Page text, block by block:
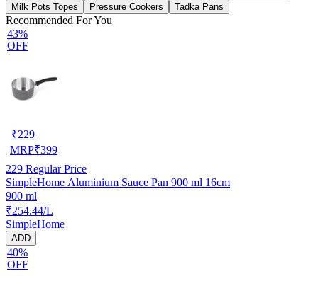
Milk Pots Topes
Pressure Cookers Tadka Pans
Recommended For You
43%
OFF
₹229
MRP₹399
229 Regular Price
SimpleHome Aluminium Sauce Pan 900 ml 16cm
900 ml
₹254.44/L
SimpleHome
ADD
40%
OFF